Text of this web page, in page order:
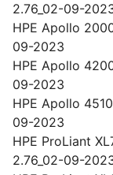
2.76_02-09-
HPE Apollo
09-2023
HPE Apollo
09-2023
HPE Apollo
09-2023
HPE ProLiant
2.76_02-09-